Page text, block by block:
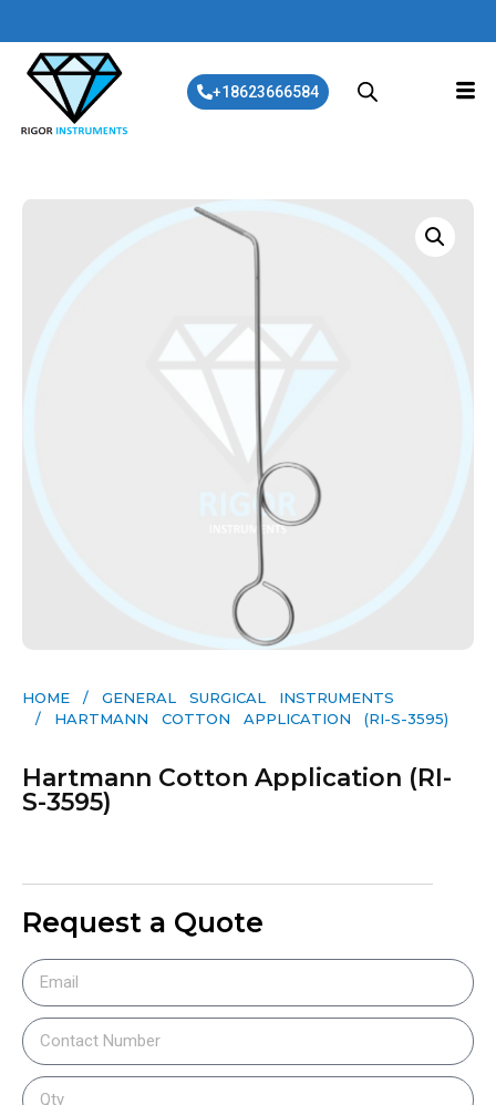
+18623666584
HOME / GENERAL SURGICAL INSTRUMENTS​
/ HARTMANN COTTON APPLICATION (RI-S-3595)
Hartmann Cotton Application (RI-
S-3595)
Request a Quote